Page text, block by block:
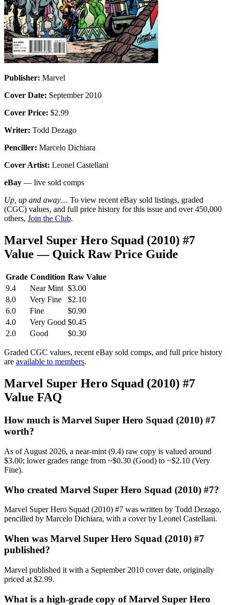
Publisher: Marvel
Cover Date: September 2010
Cover Price: $2.99
Writer: Todd Dezago
Penciller: Marcelo Dichiara
Cover Artist: Leonel Castellani
eBay — live sold comps
Up, up and away… To view recent eBay sold listings, graded
(CGC) values, and full price history for this issue and over 450,000
others, Join the Club.
Marvel Super Hero Squad (2010) #7
Value — Quick Raw Price Guide
Grade Condition Raw Value
9.4
Near Mint $3.00
8.0
Very Fine
$2.10
6.0
Fine
$0.90
4.0
Very Good $0.45
2.0
Good $0.30
Graded CGC values, recent eBay sold comps, and full price history
are available to members.
Marvel Super Hero Squad (2010) #7
Value FAQ
How much is Marvel Super Hero Squad (2010) #7
worth?
As of August 2026, a near-mint (9.4) raw copy is valued around
$3.00; lower grades range from ~$0.30 (Good) to ~$2.10 (Very
Fine).
Who created Marvel Super Hero Squad (2010) #7?
Marvel Super Hero Squad (2010) #7 was written by Todd Dezago,
pencilled by Marcelo Dichiara, with a cover by Leonel Castellani.
When was Marvel Super Hero Squad (2010) #7
published?
Marvel published it with a September 2010 cover date, originally
priced at $2.99.
What is a high-grade copy of Marvel Super Hero